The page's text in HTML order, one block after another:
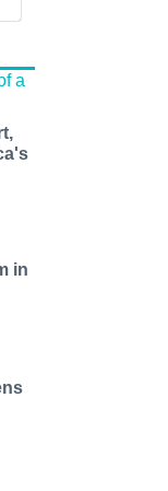
in